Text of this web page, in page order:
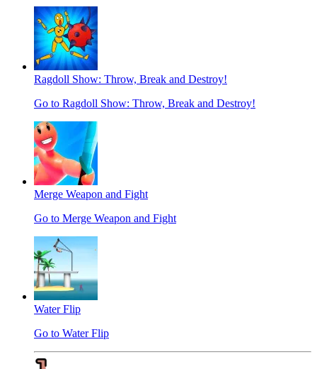
Ragdoll Show: Throw, Break and Destroy!
Go to Ragdoll Show: Throw, Break and Destroy!
Merge Weapon and Fight
Go to Merge Weapon and Fight
Water Flip
Go to Water Flip